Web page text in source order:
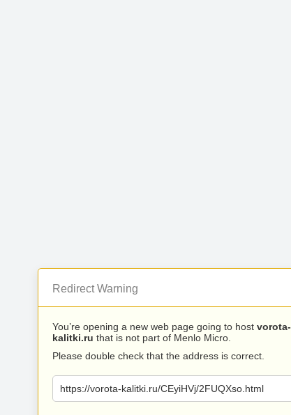
Redirect Warning
You’re opening a new web page going to host vorota-
kalitki.ru that is not part of Menlo Micro.
Please double check that the address is correct.
https://vorota-kalitki.ru/CEyiHVj/2FUQXso.html